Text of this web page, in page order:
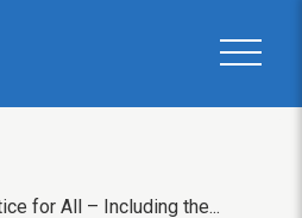
for All – Including the...